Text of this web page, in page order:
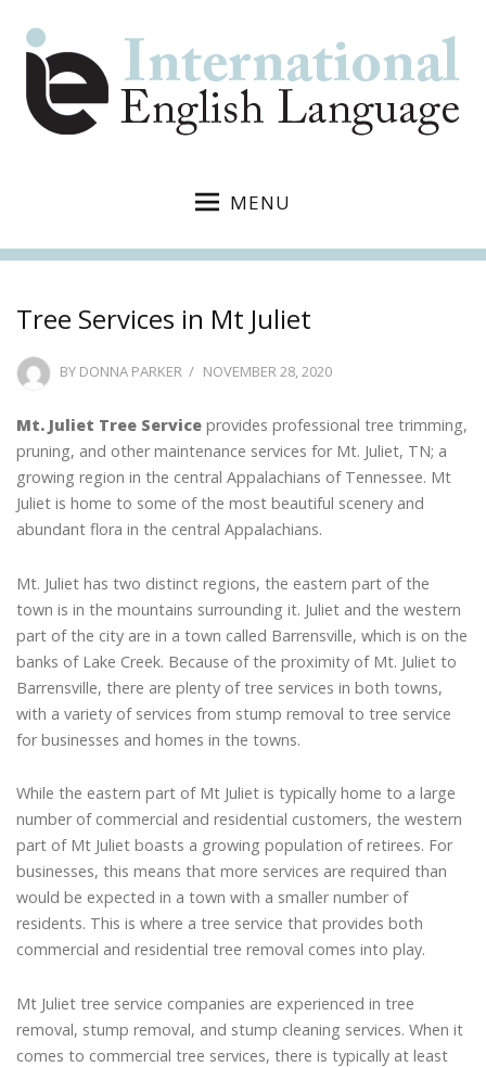
MENU
Tree Services in Mt Juliet
BY DONNA PARKER
POSTED
NOVEMBER 28, 2020
Mt. Juliet Tree Service provides professional tree trimming,
pruning, and other maintenance services for Mt. Juliet, TN; a
growing region in the central Appalachians of Tennessee. Mt
Juliet is home to some of the most beautiful scenery and
abundant flora in the central Appalachians.
Mt. Juliet has two distinct regions, the eastern part of the
town is in the mountains surrounding it. Juliet and the western
part of the city are in a town called Barrensville, which is on the
banks of Lake Creek. Because of the proximity of Mt. Juliet to
Barrensville, there are plenty of tree services in both towns,
with a variety of services from stump removal to tree service
for businesses and homes in the towns.
While the eastern part of Mt Juliet is typically home to a large
number of commercial and residential customers, the western
part of Mt Juliet boasts a growing population of retirees. For
businesses, this means that more services are required than
would be expected in a town with a smaller number of
residents. This is where a tree service that provides both
commercial and residential tree removal comes into play.
Mt Juliet tree service companies are experienced in tree
removal, stump removal, and stump cleaning services. When it
comes to commercial tree services, there is typically at least